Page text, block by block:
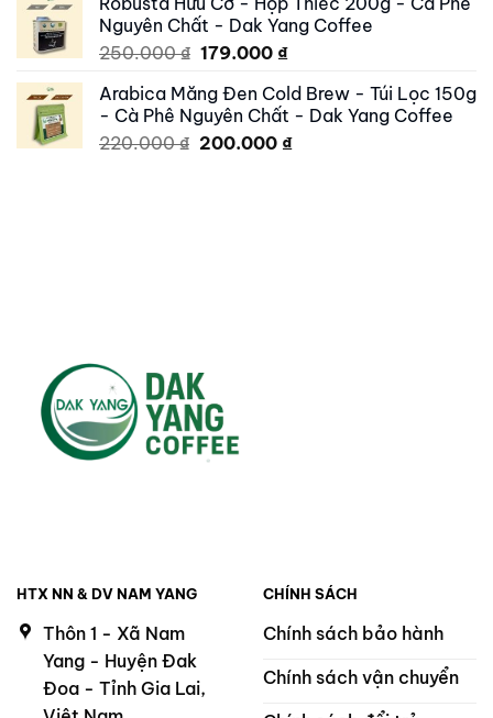
was:
200.000 ₫.
is:
179.000 ₫.
Nguyên Chất - Dak Yang Coffee
250.000₫ Original
was:
250.000 ₫.
179.000 ₫Current
is:
179.000 ₫.
Arabica Măng Đen Cold Brew - Túi Lọc 150g
- Cà Phê Nguyên Chất - Dak Yang Coffee
220.000₫ Original
200.000 ₫Current
HTX NN & DV NAM YANG
Thôn 1 - Xã Nam
Yang - Huyện Đak
Đoa - Tỉnh Gia Lai,
CHÍNH SÁCH
Chính sách bảo hành
Chính sách vận chuyển